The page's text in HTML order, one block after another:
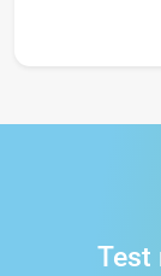
Test